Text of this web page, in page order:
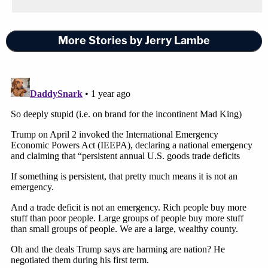
More Stories by Jerry Lambe